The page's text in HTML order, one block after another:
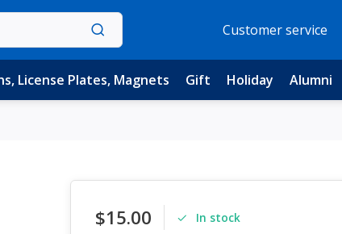
Customer service
License Plates, Magnets Gift Holiday Alumni
$15.00 In stock